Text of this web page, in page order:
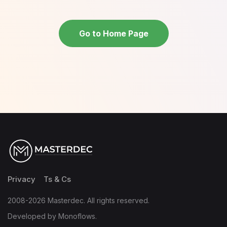
Go to Home Page
Privacy Ts & Cs
2008-2026 Masterdec. All rights reserved.
Developed by Monoflows.